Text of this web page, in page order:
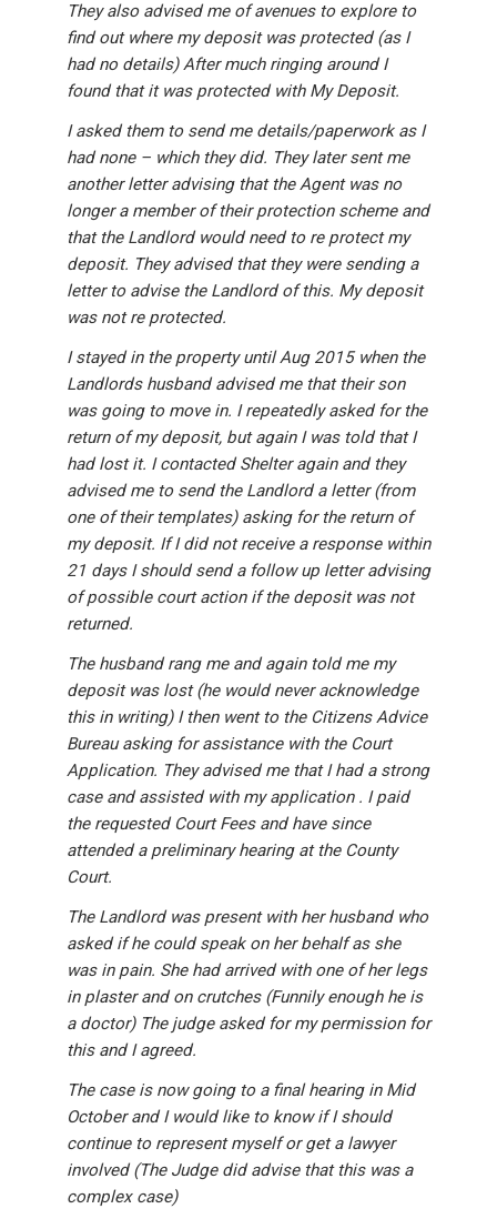
They also advised me of avenues to explore to
find out where my deposit was protected (as I
had no details) After much ringing around I
found that it was protected with My Deposit.
I asked them to send me details/paperwork as I
had none – which they did. They later sent me
another letter advising that the Agent was no
longer a member of their protection scheme and
that the Landlord would need to re protect my
deposit. They advised that they were sending a
letter to advise the Landlord of this. My deposit
was not re protected.
I stayed in the property until Aug 2015 when the
Landlords husband advised me that their son
was going to move in. I repeatedly asked for the
return of my deposit, but again I was told that I
had lost it. I contacted Shelter again and they
advised me to send the Landlord a letter (from
one of their templates) asking for the return of
my deposit. If I did not receive a response within
21 days I should send a follow up letter advising
of possible court action if the deposit was not
returned.
The husband rang me and again told me my
deposit was lost (he would never acknowledge
this in writing) I then went to the Citizens Advice
Bureau asking for assistance with the Court
Application. They advised me that I had a strong
case and assisted with my application . I paid
the requested Court Fees and have since
attended a preliminary hearing at the County
Court.
The Landlord was present with her husband who
asked if he could speak on her behalf as she
was in pain. She had arrived with one of her legs
in plaster and on crutches (Funnily enough he is
a doctor) The judge asked for my permission for
this and I agreed.
The case is now going to a final hearing in Mid
October and I would like to know if I should
continue to represent myself or get a lawyer
involved (The Judge did advise that this was a
complex case)